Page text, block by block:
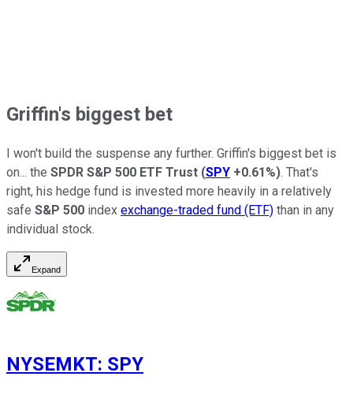
Griffin's biggest bet
I won't build the suspense any further. Griffin's biggest bet is
on... the SPDR S&P 500 ETF Trust (SPY +0.61%). That's
right, his hedge fund is invested more heavily in a relatively
safe S&P 500 index exchange-traded fund (ETF) than in any
individual stock.
Expand
NYSEMKT: SPY